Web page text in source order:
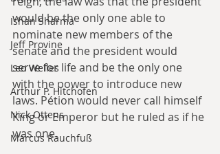
Ishan Sharma
Jeff Provine
Leo Welles
Arthur P. Hitchofen
Nick Ottens
Marcus Rauchfuß
would be the only one able to
nominate new members of the
senate and the president would
serve for life and be the only one
with the power to introduce new
laws. Pétion would never call himself
King or Emperor but he ruled as if he
was one.